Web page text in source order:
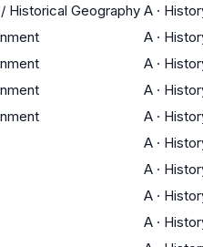
Historical Geography A ·
A ·
A ·
A ·
A ·
A ·
A ·
A ·
A ·